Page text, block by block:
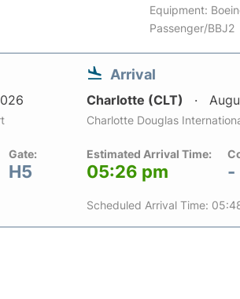
Equipment:
Passenger/BBJ2
Gate:
H5
Arrival
Charlotte (CLT)
Charlotte Douglas
Estimated Arrival Time:
05:26 pm -
Scheduled Arrival Time: